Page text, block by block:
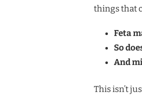
things that
Feta
So
And
This isn’t